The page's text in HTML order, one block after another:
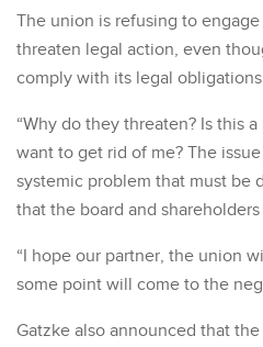
The union is refusing to
threaten legal action, even
comply with its legal
“Why do they threaten? Is this
want to get rid of me? The
systemic problem that must be
that the board and
“I hope our partner, the union
some point will come to the
Gatzke also announced that